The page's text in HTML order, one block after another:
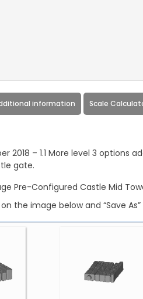
information Scale
2018 – 1.1 More level 3
gate.
Pre-Configured Castle Mid
the image below and “Save